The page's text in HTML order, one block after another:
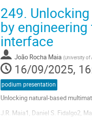
Go
to
contribution
page
249.
by
interface
João Rocha Maia (University of
16/09/2025,
podium presentation
Unlocking natural-based
J.R. Maia1, Daniel S. Fidalgo2,